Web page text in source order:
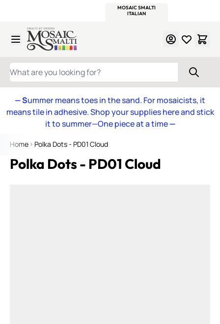
MOSAIC SMALTI
ITALIAN
Skip to Content
WHAT ARE YOU LOOKING FOR?
— Summer means toes in the sand. For mosaicists, it
means tile in adhesive. Shop your supplies here and stick
it to summer—One piece at a time—
Home Polka Dots - PD01 Cloud
Polka Dots - PD01 Cloud